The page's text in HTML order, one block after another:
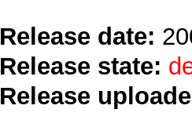
Release date:
Release state:
Release